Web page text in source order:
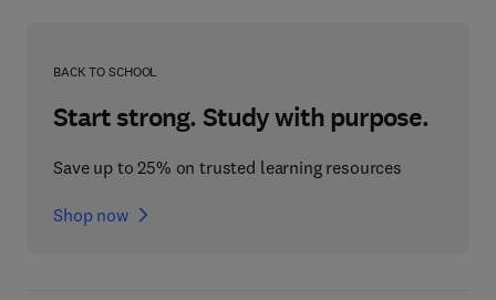
BACK TO SCHOOL
Start strong. Study with purpose.
Save up to 25% on trusted learning resources
Shop now